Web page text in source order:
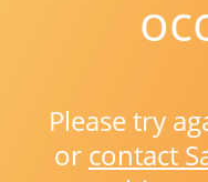
Please try
or contact